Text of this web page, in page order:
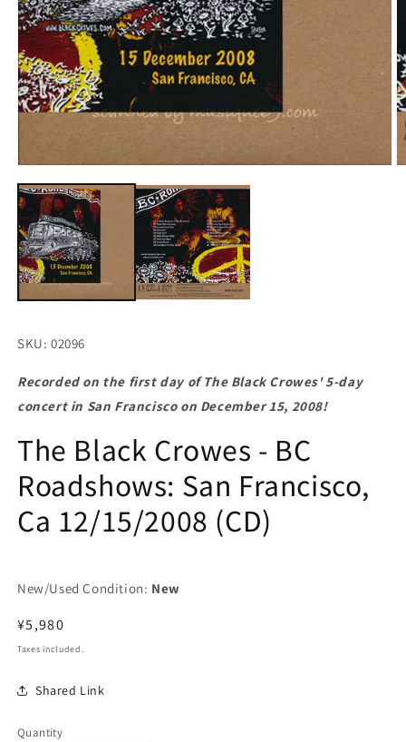
media
1
in
modal
SKU: 02096
Recorded on the first day of The Black Crowes' 5-day
concert in San Francisco on December 15, 2008!
The Black Crowes - BC
Roadshows: San Francisco,
Ca 12/15/2008 (CD)
New/Used Condition: New
Regular
price
¥5,980
Taxes included.
Shared Link
Quantity